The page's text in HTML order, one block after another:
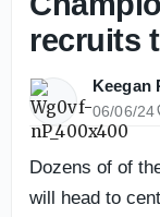
recruits
Keegan
06/06/24
Dozens of of
will head to